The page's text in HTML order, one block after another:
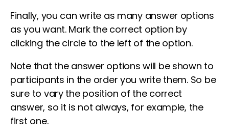
Finally, you can write as many answer options
as you want. Mark the correct option by
clicking the circle to the left of the option.
Note that the answer options will be shown to
participants in the order you write them. So be
sure to vary the position of the correct
answer, so it is not always, for example, the
first one.